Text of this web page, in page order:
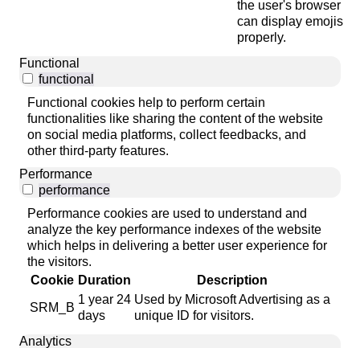
the user's browser
can display emojis
properly.
Functional
functional
Functional cookies help to perform certain
functionalities like sharing the content of the website
on social media platforms, collect feedbacks, and
other third-party features.
Performance
performance
Performance cookies are used to understand and
analyze the key performance indexes of the website
which helps in delivering a better user experience for
the visitors.
Cookie Duration
Description
SRM_B
1 year 24
days
Used by Microsoft Advertising as a
unique ID for visitors.
Analytics